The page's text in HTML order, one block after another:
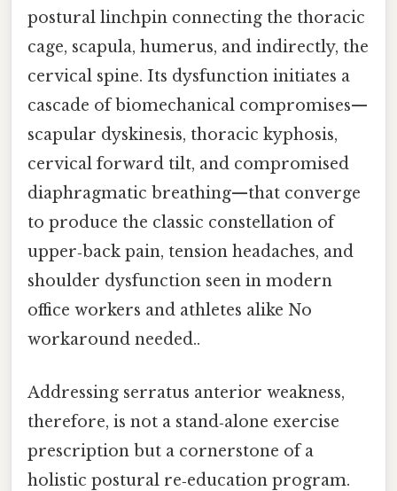
postural linchpin connecting the thoracic
cage, scapula, humerus, and indirectly, the
cervical spine. Its dysfunction initiates a
cascade of biomechanical compromises—
scapular dyskinesis, thoracic kyphosis,
cervical forward tilt, and compromised
diaphragmatic breathing—that converge
to produce the classic constellation of
upper‑back pain, tension headaches, and
shoulder dysfunction seen in modern
office workers and athletes alike No
workaround needed..
Addressing serratus anterior weakness,
therefore, is not a stand‑alone exercise
prescription but a cornerstone of a
holistic postural re‑education program.